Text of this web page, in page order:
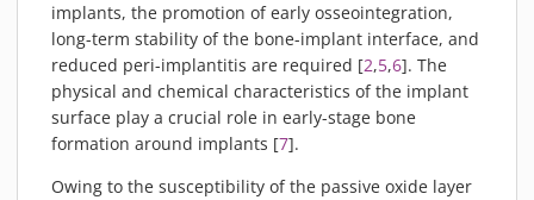
implants, the promotion of early osseointegration,
long-term stability of the bone-implant interface, and
reduced peri-implantitis are required [2,5,6]. The
physical and chemical characteristics of the implant
surface play a crucial role in early-stage bone
formation around implants [7].
Owing to the susceptibility of the passive oxide layer